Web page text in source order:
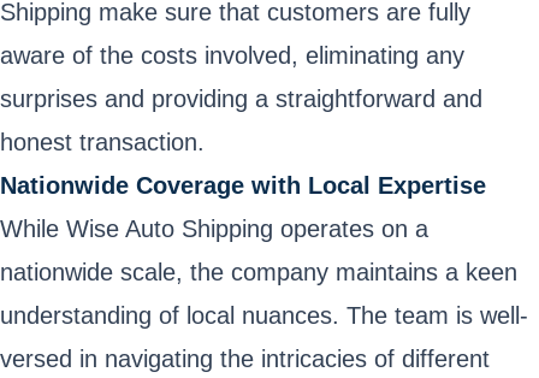
Shipping make sure that customers are fully
aware of the costs involved, eliminating any
surprises and providing a straightforward and
honest transaction.
Nationwide Coverage with Local Expertise
While Wise Auto Shipping operates on a
nationwide scale, the company maintains a keen
understanding of local nuances. The team is well-
versed in navigating the intricacies of different